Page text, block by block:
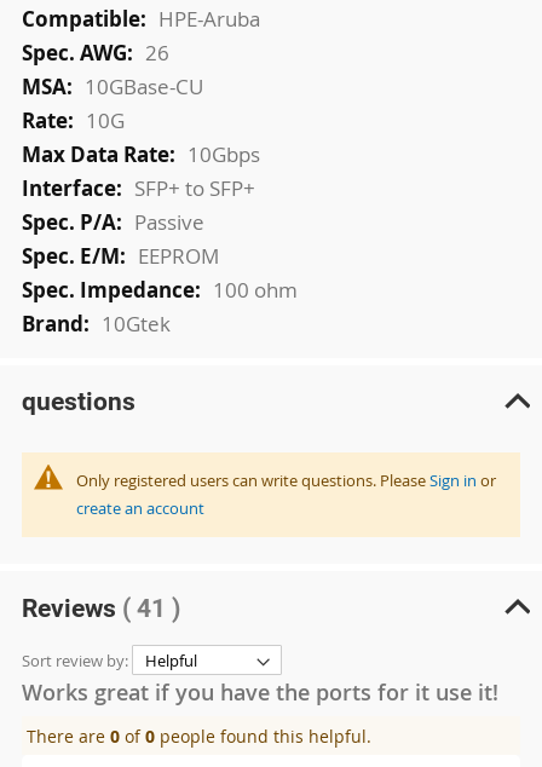
HPE-Aruba
26
10GBase-CU
10G
10Gbps
SFP+ to SFP+
Passive
EEPROM
100 ohm
10Gtek
questions
Only registered users can write questions. PleaseSign in or
create an account
Reviews ( 41 )
Sort review by:
Works great if you have the ports for it use it!
There are0 of0 people found this helpful.